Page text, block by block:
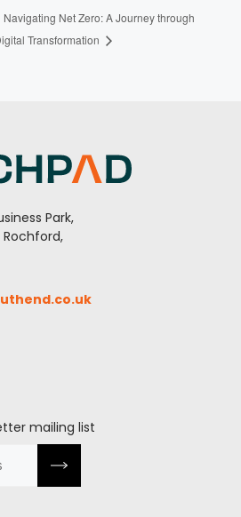
Navigating Net Zero: A Journey through
Transformation
Park,
mailing list